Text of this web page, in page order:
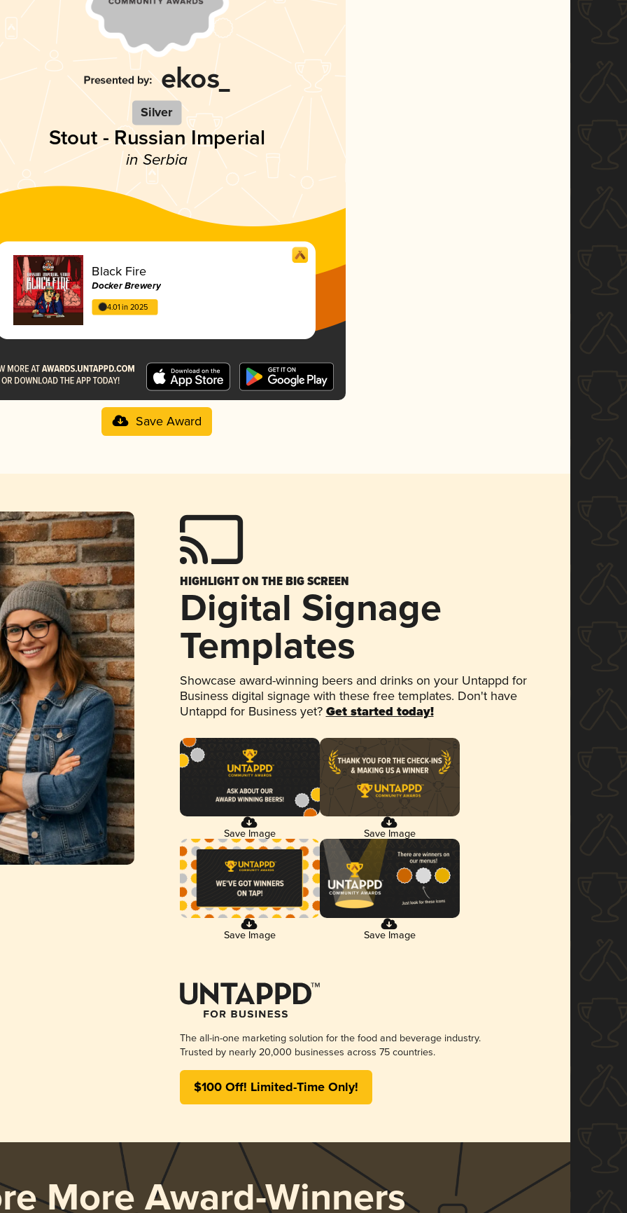
Silver
Stout - Russian Imperial
in Serbia
Black Fire
Docker Brewery
4.01 in 2025
Save Award
HIGHLIGHT ON THE BIG SCREEN
Digital Signage
Templates
Showcase award-winning beers and drinks on your Untappd for
Business digital signage with these free templates. Don't have
Untappd for Business yet? Get started today!
Save Image Save Image
Save Image Save Image
The all-in-one marketing solution for the food and beverage industry.
Trusted by nearly 20,000 businesses across 75 countries.
$100 Off! Limited-Time Only!
More Award-Winners